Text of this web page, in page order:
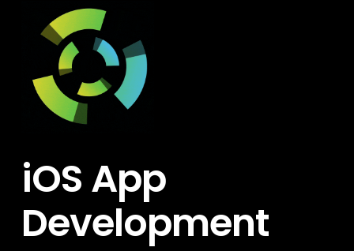
iOS App
Development